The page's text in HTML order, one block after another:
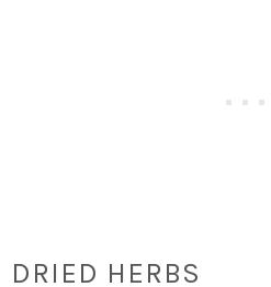
DRIED HERBS